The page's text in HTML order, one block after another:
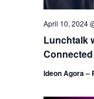
Lunchtalk
April 10, 2024
Ideon Agora –